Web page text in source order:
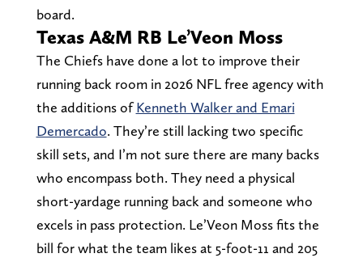
board.
Texas A&M RB Le’Veon Moss
The Chiefs have done a lot to improve their
running back room in 2026 NFL free agency with
the additions ofKenneth Walker and Emari
Demercado. They’re still lacking two specific
skill sets, and I’m not sure there are many backs
who encompass both. They need a physical
short-yardage running back and someone who
excels in pass protection. Le’Veon Moss fits the
bill for what the team likes at 5-foot-11 and 205